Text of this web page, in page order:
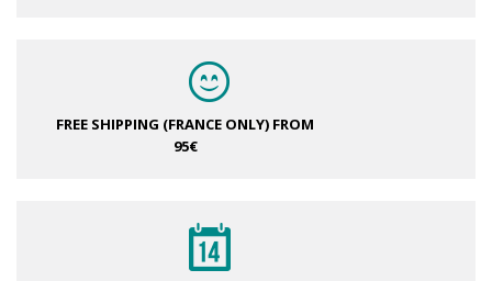
FREE SHIPPING (FRANCE ONLY) FROM
95€